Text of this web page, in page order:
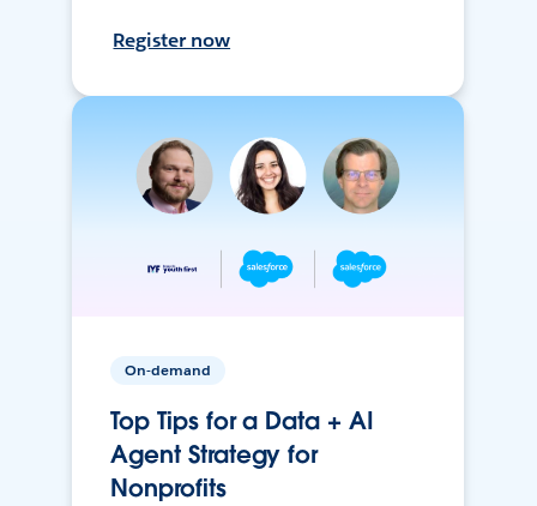
Register now
On-demand
Top Tips for a Data + AI
Agent Strategy for
Nonprofits